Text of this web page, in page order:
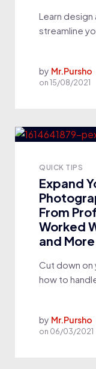
Learn
streamline
by Mr.Pursho
on 15/08/2021
QUICK TIPS
Expand
From
Worked
and More
Cut down on
how to
by Mr.Pursho
on 06/03/2021